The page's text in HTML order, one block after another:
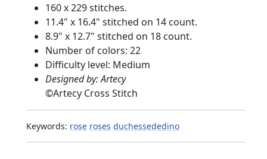
160 x 229 stitches.
11.4" x 16.4" stitched on 14 count.
8.9" x 12.7" stitched on 18 count.
Number of colors: 22
Difficulty level: Medium
Designed by: Artecy
©Artecy Cross Stitch
Keywords: rose roses duchessededino